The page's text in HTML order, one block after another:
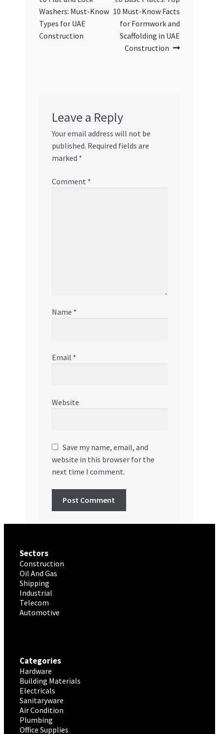
navigation
Washers: Must-Know
Types for UAE
Construction
10 Must-Know Facts
for Formwork and
Scaffolding in UAE
Construction
Leave a Reply
Your email address will not be
published. Required fields are
marked *
Comment *
Name *
Email *
Website
Save my name, email, and
website in this browser for the
next time I comment.
Sectors
Construction
Oil And Gas
Shipping
Industrial
Telecom
Automotive
Categories
Hardware
Building Materials
Electricals
Sanitaryware
Air Condition
Plumbing
Office Supplies